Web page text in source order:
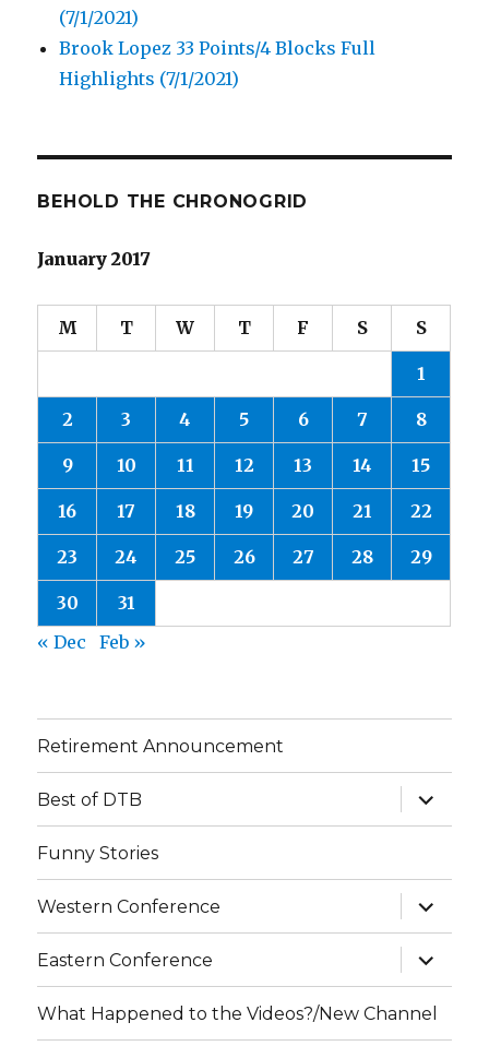
(7/1/2021)
Brook Lopez 33 Points/4 Blocks Full
Highlights (7/1/2021)
BEHOLD THE CHRONOGRID
January 2017
M T W T F S S
1
2 3 4 5 6 7 8
9 10 11 12 13 14 15
16 17 18 19 20 21 22
23 24 25 26 27 28 29
30
31
« Dec
Feb »
Retirement Announcement
Best of DTB
expand
child
menu
Funny Stories
Western Conference
expand
child
menu
Eastern Conference
expand
child
menu
What Happened to the Videos?/New Channel